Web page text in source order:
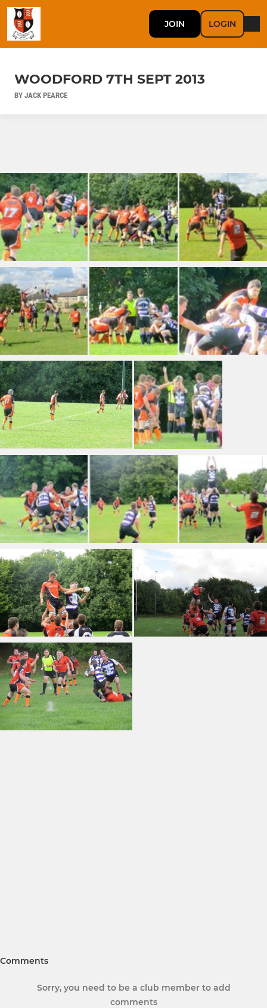
JOIN LOGIN
WOODFORD 7TH SEPT 2013
BY JACK PEARCE
Comments
Sorry, you need to be a club member to add
comments